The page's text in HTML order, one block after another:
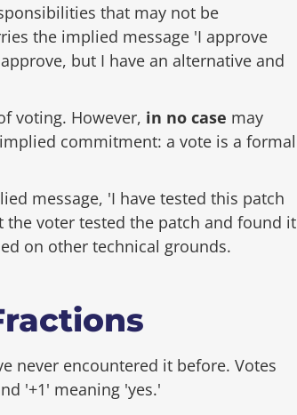
that may not be
the implied message 'I approve
but I have an alternative and
voting. However, in no case may
commitment: a vote is a formal
message, 'I have tested this patch
voter tested the patch and found it
on other technical grounds.
never encountered it before. Votes
'+1' meaning 'yes.'